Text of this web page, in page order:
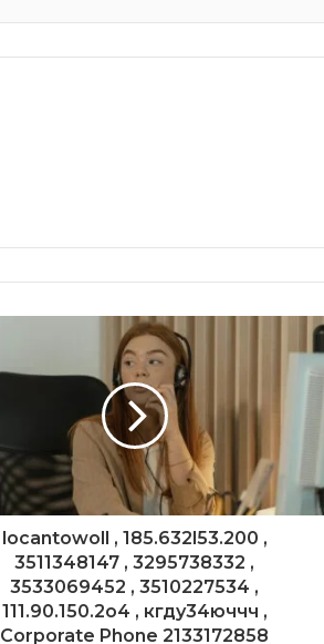
locantowoll , 185.632l53.200 ,
3511348147 , 3295738332 ,
3533069452 , 3510227534 ,
111.90.150.2o4 , кгду34юччч ,
Corporate Phone 2133172858